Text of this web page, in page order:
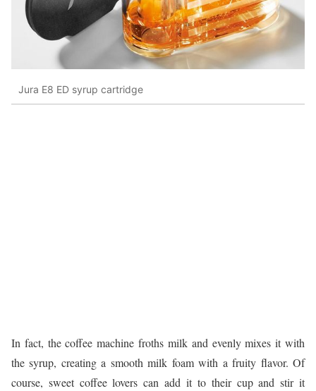
Jura E8 ED syrup cartridge
In fact, the coffee machine froths milk and evenly mixes it with
the syrup, creating a smooth milk foam with a fruity flavor. Of
course, sweet coffee lovers can add it to their cup and stir it